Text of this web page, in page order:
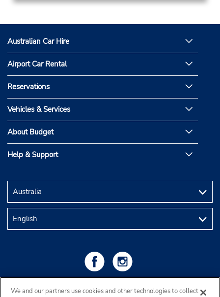
Australian Car Hire
Airport Car Rental
Reservations
Vehicles & Services
About Budget
Help & Support
We and our partners use cookies and other technologies to collect